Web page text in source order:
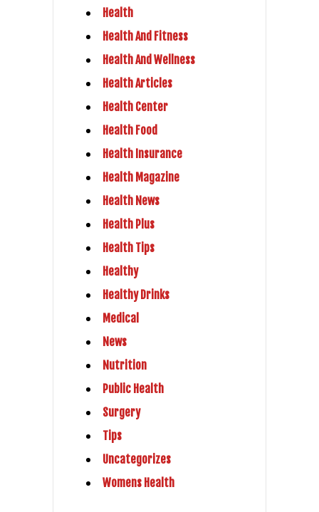
Health
Health And Fitness
Health And Wellness
Health Articles
Health Center
Health Food
Health Insurance
Health Magazine
Health News
Health Plus
Health Tips
Healthy
Healthy Drinks
Medical
News
Nutrition
Public Health
Surgery
Tips
Uncategorizes
Womens Health